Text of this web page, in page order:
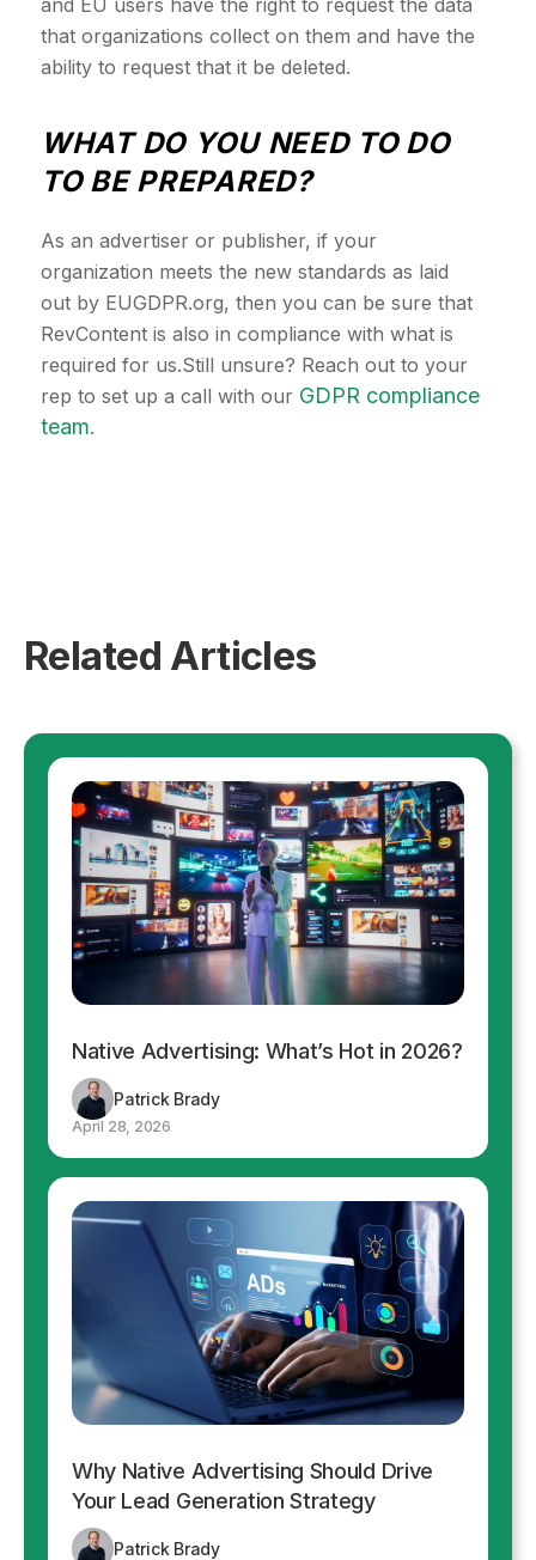
and EU users have the right to request the data
that organizations collect on them and have the
ability to request that it be deleted.
WHAT DO YOU NEED TO DO
TO BE PREPARED?
As an advertiser or publisher, if your
organization meets the new standards as laid
out by EUGDPR.org, then you can be sure that
RevContent is also in compliance with what is
required for us.Still unsure? Reach out to your
rep to set up a call with our GDPR compliance
team.
Related Articles
Native Advertising: What’s Hot in 2026?
Patrick Brady
April 28, 2026
Why Native Advertising Should Drive
Your Lead Generation Strategy
Patrick Brady